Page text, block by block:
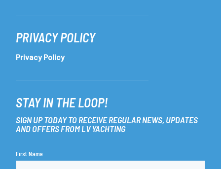
PRIVACY POLICY
STAY IN THE LOOP!
Privacy Policy
SIGN UP TODAY TO RECEIVE REGULAR NEWS, UPDATES
AND OFFERS FROM LV YACHTING